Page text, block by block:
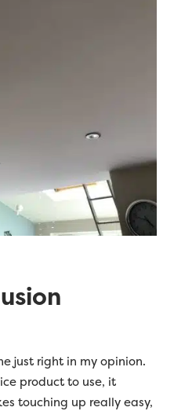
just right in my opinion.
product to use, it
touching up really easy,